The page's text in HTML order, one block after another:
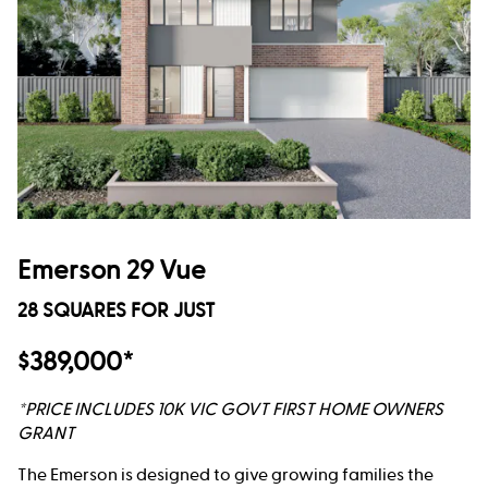
Emerson 29 Vue
28 SQUARES FOR JUST
$389,000*
*PRICE INCLUDES 10K VIC GOVT FIRST HOME OWNERS
GRANT
The Emerson is designed to give growing families the